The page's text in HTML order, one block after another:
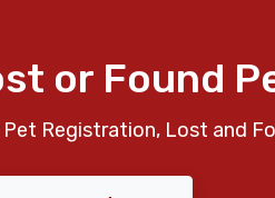
or Found
Registration, Lost and